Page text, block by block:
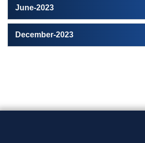
June-2023
December-2023